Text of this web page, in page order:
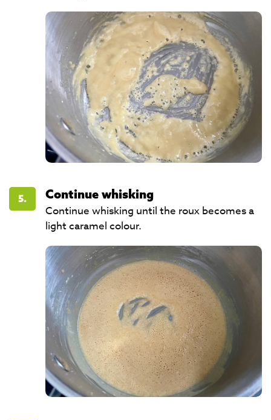
5.
Continue whisking
Continue whisking until the roux becomes a
light caramel colour.